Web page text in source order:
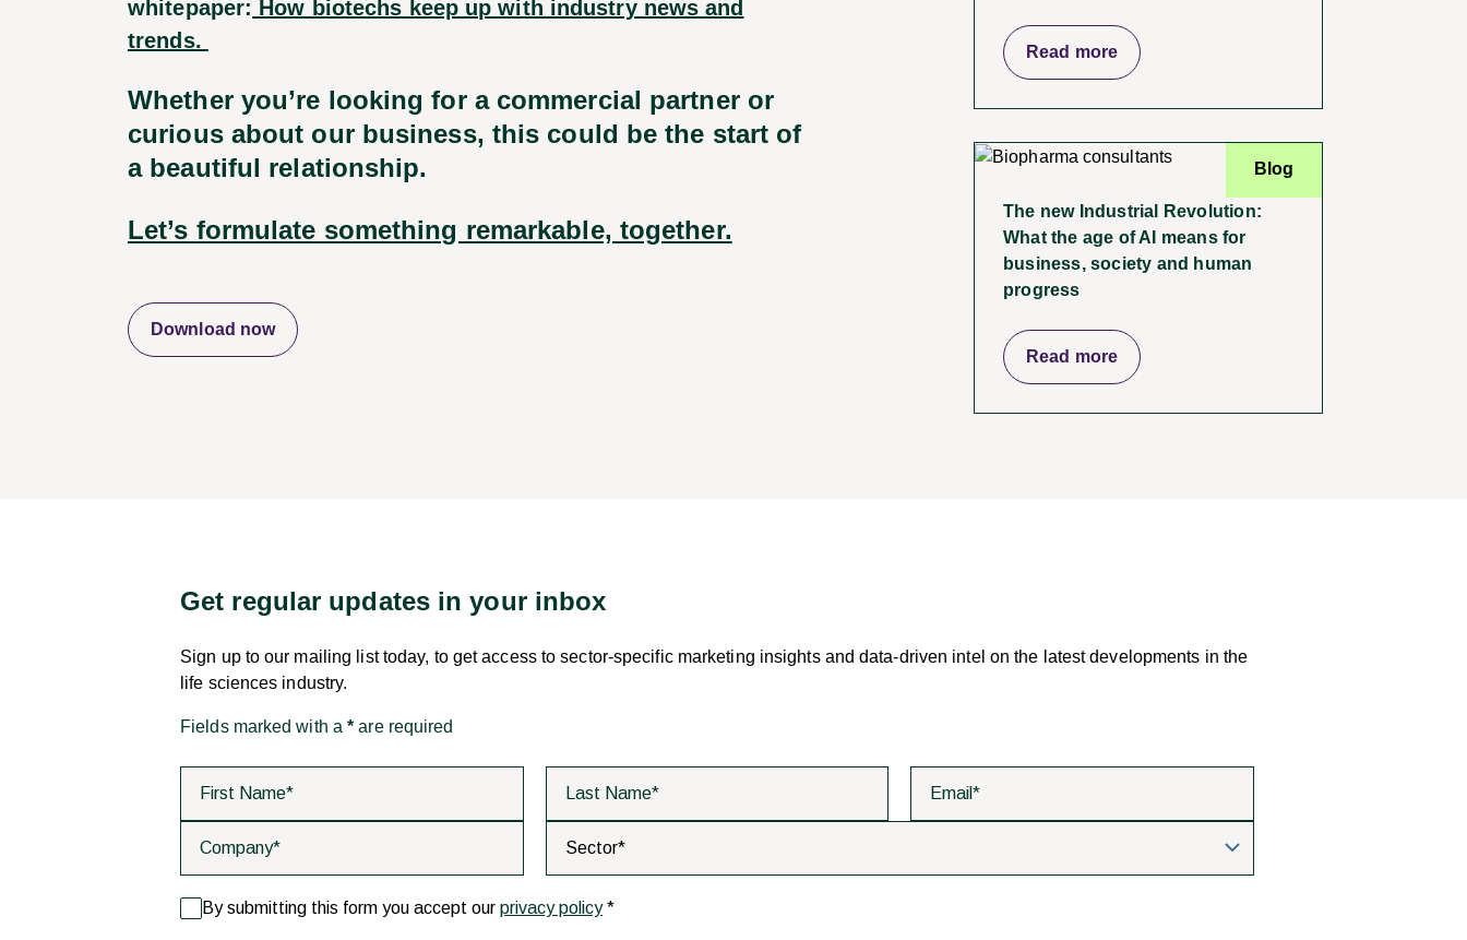
whitepaper: How biotechs keep up with industry news and
trends.
Whether you’re looking for a commercial partner or
curious about our business, this could be the start of
a beautiful relationship.
Let’s formulate something remarkable, together.
Download now
Read more
Blog
The new Industrial Revolution:
What the age of AI means for
business, society and human
progress
Read more
Get regular updates in your inbox
Sign up to our mailing list today, to get access to sector-specific marketing insights and data-driven intel on the latest developments in the
life sciences industry.
Fields marked with a* are required